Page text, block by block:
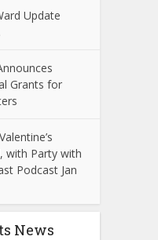
Update
Grants for
with Party with
Podcast Jan
News